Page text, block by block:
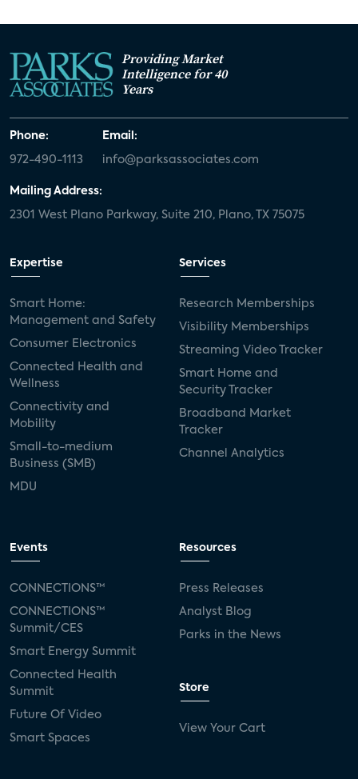
Providing Market
Intelligence for 40
Years
Phone:
972-490-1113
Email:
info@parksassociates.com
Mailing Address:
2301 West Plano Parkway, Suite 210, Plano, TX 75075
Expertise
Smart Home:
Management and Safety
Consumer Electronics
Connected Health and
Wellness
Connectivity and
Mobility
Small-to-medium
Business (SMB)
MDU
Services
Research Memberships
Visibility Memberships
Streaming Video Tracker
Smart Home and
Security Tracker
Broadband Market
Tracker
Channel Analytics
Events
CONNECTIONS™
CONNECTIONS™
Summit/CES
Smart Energy Summit
Connected Health
Summit
Future Of Video
Smart Spaces
Resources
Press Releases
Analyst Blog
Parks in the News
Store
View Your Cart